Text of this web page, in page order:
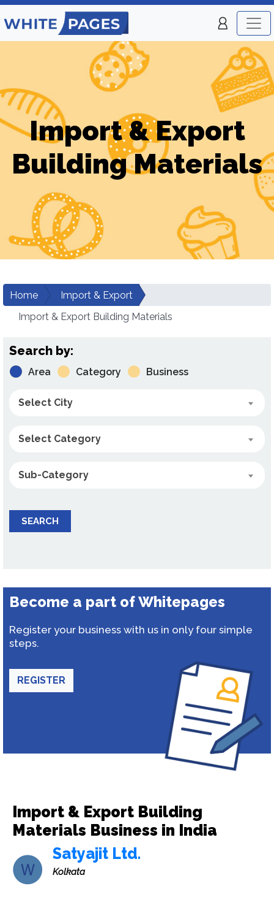
Import & Export
Building Materials
Home
Import & Export
Import & Export Building Materials
Search by:
Area Category Business
Select City
Select Category
Sub-Category
SEARCH
Become a part of Whitepages
Register your business with us in only four simple
steps.
REGISTER
Import & Export Building
Materials Business in India
Satyajit Ltd.
Kolkata